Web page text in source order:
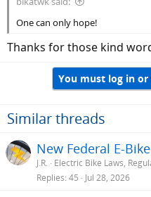
One can only hope!
Thanks for those kind
You must log in
Similar threads
New Federal E-
J.R.
Electric Bike Laws,
Replies 45 Jul 28, 2026